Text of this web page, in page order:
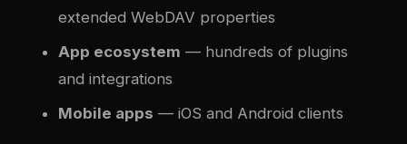
extended WebDAV properties
App ecosystem — hundreds of plugins
and integrations
Mobile apps — iOS and Android clients